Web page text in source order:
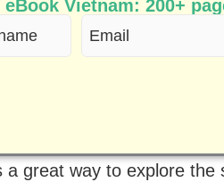
eBook Vietnam: 200+
Email
(Required)
great way to explore the